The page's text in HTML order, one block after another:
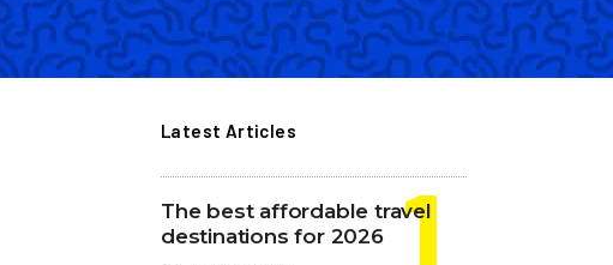
Latest Articles
The best affordable travel
destinations for 2026